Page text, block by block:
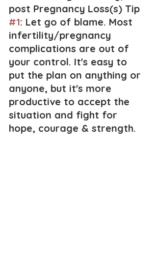
post Pregnancy Loss(s) Tip
#1: Let go of blame. Most
infertility/pregnancy
complications are out of
your control. It's easy to
put the plan on anything or
anyone, but it's more
productive to accept the
situation and fight for
hope, courage & strength.